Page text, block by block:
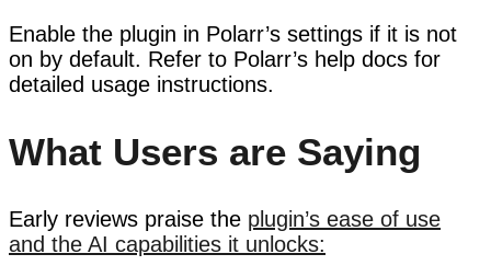
Enable the plugin in Polarr’s settings if it is not
on by default. Refer to Polarr’s help docs for
detailed usage instructions.
What Users are Saying
Early reviews praise the plugin’s ease of use
and the AI capabilities it unlocks: